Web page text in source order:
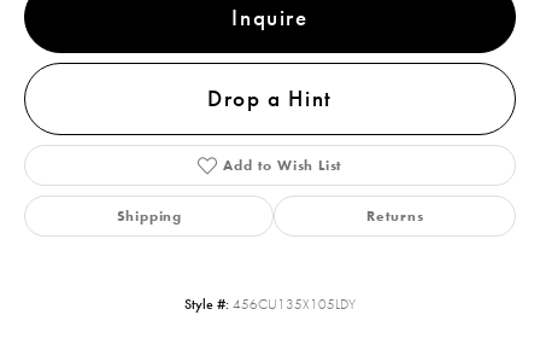
Inquire
Drop a Hint
Add to Wish List
Shipping Returns
Style #: 456CU135X105LDY